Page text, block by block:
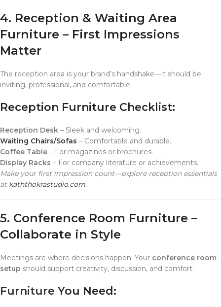
4. Reception & Waiting Area
Furniture – First Impressions
Matter
The reception area is your brand’s handshake—it should be
inviting, professional, and comfortable.
Reception Furniture Checklist:
Reception Desk – Sleek and welcoming.
Waiting Chairs/Sofas – Comfortable and durable.
Coffee Table – For magazines or brochures.
Display Racks – For company literature or achievements.
Make your first impression count—explore reception essentials
at kaththokrastudio.com.
5. Conference Room Furniture –
Collaborate in Style
Meetings are where decisions happen. Your conference room
setup should support creativity, discussion, and comfort.
Furniture You Need: